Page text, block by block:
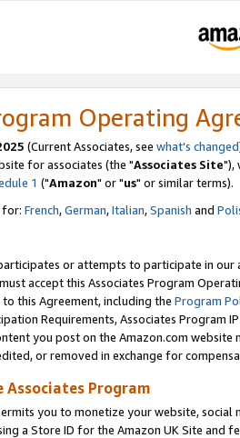
Operating
(Current Associates, see what's changed
for associates (the "Associates Site"),
1 ("Amazon" or "us" or similar terms).
for: French,German,Italian,Spanish and
or attempts to participate in our
accept this Associates Program
this Agreement, including the Program
Requirements, Associates Program
you post on the Amazon.com
or removed in exchange for
Program
you to monetize your website,
a Store ID for the Amazon UK Site and